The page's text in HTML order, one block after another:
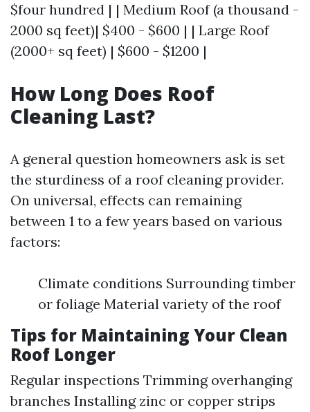
$four hundred | | Medium Roof (a thousand -
2000 sq feet)| $400 - $600 | | Large Roof
(2000+ sq feet) | $600 - $1200 |
How Long Does Roof
Cleaning Last?
A general question homeowners ask is set
the sturdiness of a roof cleaning provider.
On universal, effects can remaining
between 1 to a few years based on various
factors:
Climate conditions Surrounding timber
or foliage Material variety of the roof
Tips for Maintaining Your Clean
Roof Longer
Regular inspections Trimming overhanging
branches Installing zinc or copper strips